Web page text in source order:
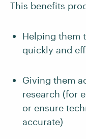
This benefits
Helping them
quickly and
Giving them
research (for
or ensure
accurate)